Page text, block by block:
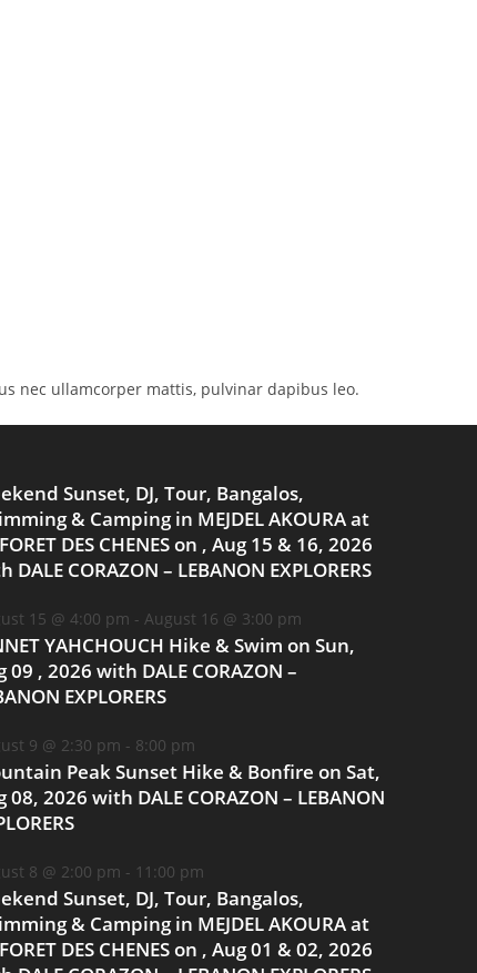
nec ullamcorper mattis, pulvinar dapibus leo.
Sunset, DJ, Tour, Bangalos,
& Camping in MEJDEL AKOURA at
DES CHENES on , Aug 15 & 16, 2026
DALE CORAZON – LEBANON EXPLORERS
15 @ 4:00 pm - August 16 @ 3:00 pm
YAHCHOUCH Hike & Swim on Sun,
09 , 2026 with DALE CORAZON –
EXPLORERS
9 @ 2:30 pm - 8:00 pm
Peak Sunset Hike & Bonfire on Sat,
08, 2026 with DALE CORAZON – LEBANON
8 @ 2:00 pm - 11:00 pm
Sunset, DJ, Tour, Bangalos,
& Camping in MEJDEL AKOURA at
DES CHENES on , Aug 01 & 02, 2026